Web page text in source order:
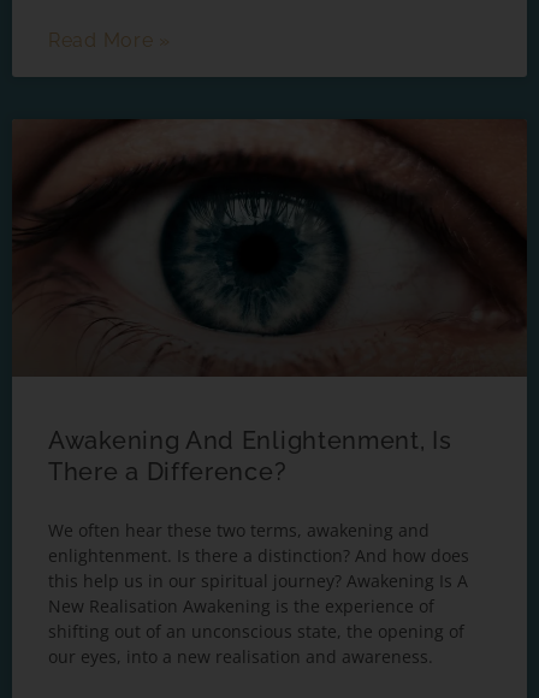
Read More »
Awakening And Enlightenment, Is
There a Difference?
We often hear these two terms, awakening and
enlightenment. Is there a distinction? And how does
this help us in our spiritual journey? Awakening Is A
New Realisation Awakening is the experience of
shifting out of an unconscious state, the opening of
our eyes, into a new realisation and awareness.